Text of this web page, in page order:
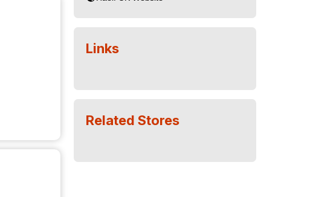
Links
Related Stores